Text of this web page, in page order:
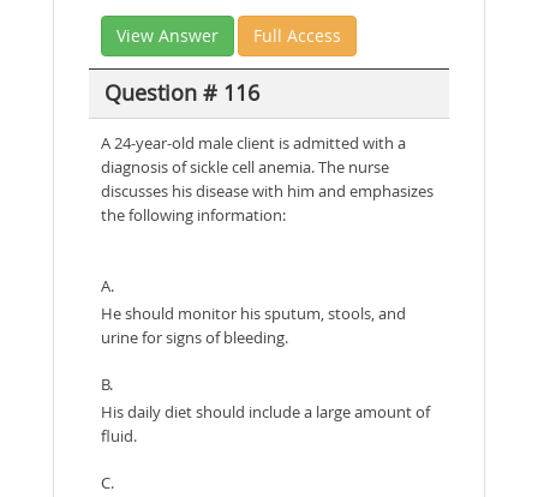
View Answer Full Access
Question # 116
A 24-year-old male client is admitted with a
diagnosis of sickle cell anemia. The nurse
discusses his disease with him and emphasizes
the following information:
A.
He should monitor his sputum, stools, and
urine for signs of bleeding.
B.
His daily diet should include a large amount of
fluid.
C.